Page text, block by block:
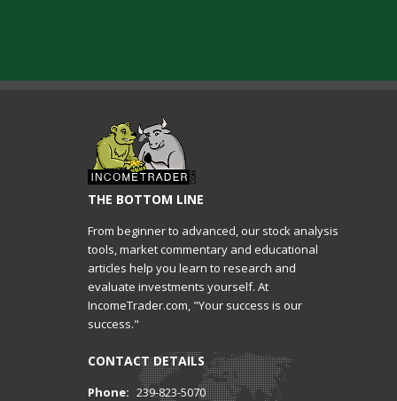
THE BOTTOM LINE
From beginner to advanced, our stock analysis
tools, market commentary and educational
articles help you learn to research and
evaluate investments yourself. At
IncomeTrader.com, "Your success is our
success."
CONTACT DETAILS
Phone: 239-823-5070